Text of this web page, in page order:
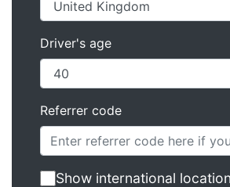
Driver's age
Referrer code
Show international